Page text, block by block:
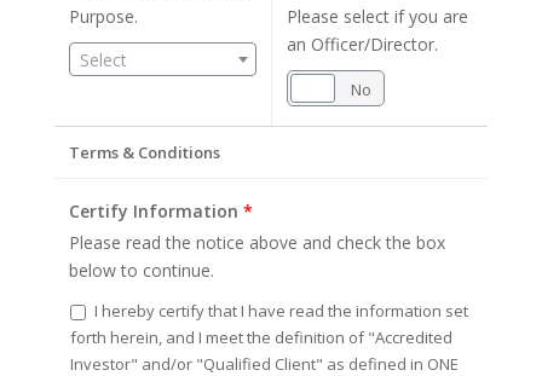
Purpose.
Select
Please select if you are
an Officer/Director.
No
Terms & Conditions
Certify Information *
Please read the notice above and check the box
below to continue.
I hereby certify that I have read the information set
forth herein, and I meet the definition of "Accredited
Investor" and/or "Qualified Client" as defined in ONE